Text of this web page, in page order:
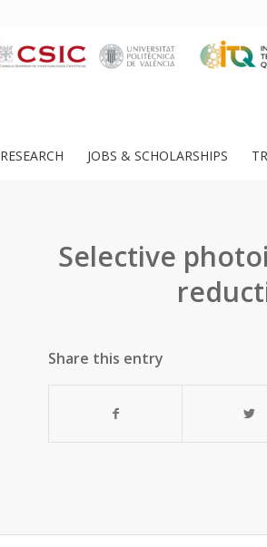
RESEARCH JOBS & SCHOLARSHIPS
Selective
Share this entry